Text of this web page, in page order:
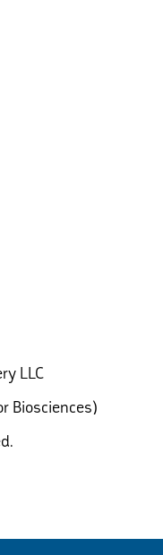
LLC
Biosciences)